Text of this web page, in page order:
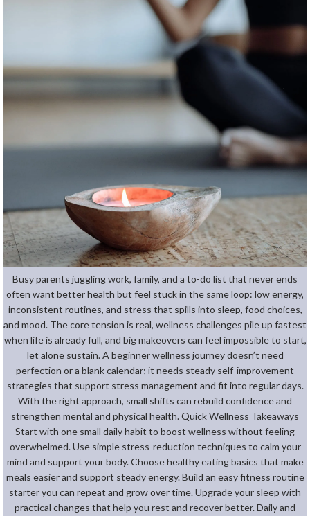
Busy parents juggling work, family, and a to-do list that never ends
often want better health but feel stuck in the same loop: low energy,
inconsistent routines, and stress that spills into sleep, food choices,
and mood. The core tension is real, wellness challenges pile up fastest
when life is already full, and big makeovers can feel impossible to start,
let alone sustain. A beginner wellness journey doesn’t need
perfection or a blank calendar; it needs steady self-improvement
strategies that support stress management and fit into regular days.
With the right approach, small shifts can rebuild confidence and
strengthen mental and physical health. Quick Wellness Takeaways
Start with one small daily habit to boost wellness without feeling
overwhelmed. Use simple stress-reduction techniques to calm your
mind and support your body. Choose healthy eating basics that make
meals easier and support steady energy. Build an easy fitness routine
starter you can repeat and grow over time. Upgrade your sleep with
practical changes that help you rest and recover better. Daily and